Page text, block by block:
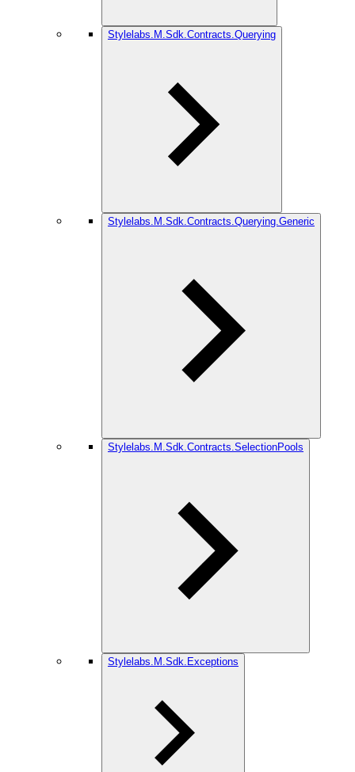
Stylelabs.M.Sdk.Contracts.Querying
Stylelabs.M.Sdk.Contracts.Querying.Generic
Stylelabs.M.Sdk.Contracts.SelectionPools
Stylelabs.M.Sdk.Exceptions